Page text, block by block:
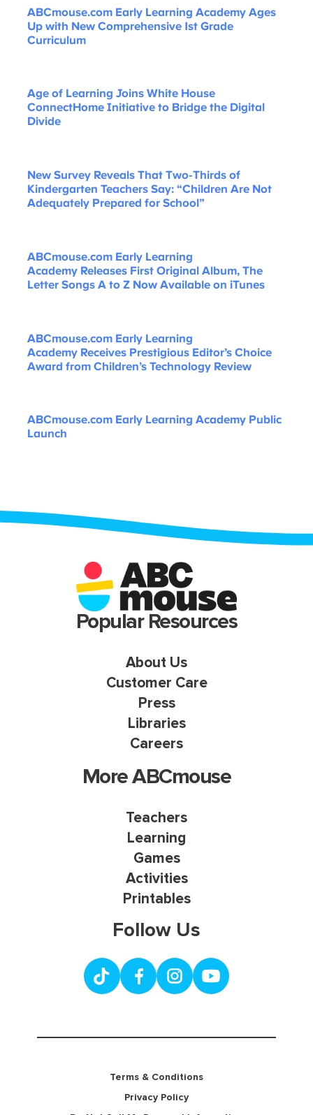
ABCmouse.com Early Learning Academy Ages
Up with New Comprehensive 1st Grade
Curriculum
Age of Learning Joins White House
ConnectHome Initiative to Bridge the Digital
Divide
New Survey Reveals That Two-Thirds of
Kindergarten Teachers Say: “Children Are Not
Adequately Prepared for School”
ABCmouse.com Early Learning
Academy Releases First Original Album, The
Letter Songs A to Z Now Available on iTunes
ABCmouse.com Early Learning
Academy Receives Prestigious Editor’s Choice
Award from Children’s Technology Review
ABCmouse.com Early Learning Academy Public
Launch
Popular Resources
About Us
Customer Care
Press
Libraries
Careers
More ABCmouse
Teachers
Learning
Games
Activities
Printables
Follow Us
Terms & Conditions
Privacy Policy